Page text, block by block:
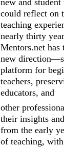
could reflect on
teaching
nearly thirty
Mentors.net has
new
platform for
teachers,
educators, and
other
their insights
from the early
of teaching,